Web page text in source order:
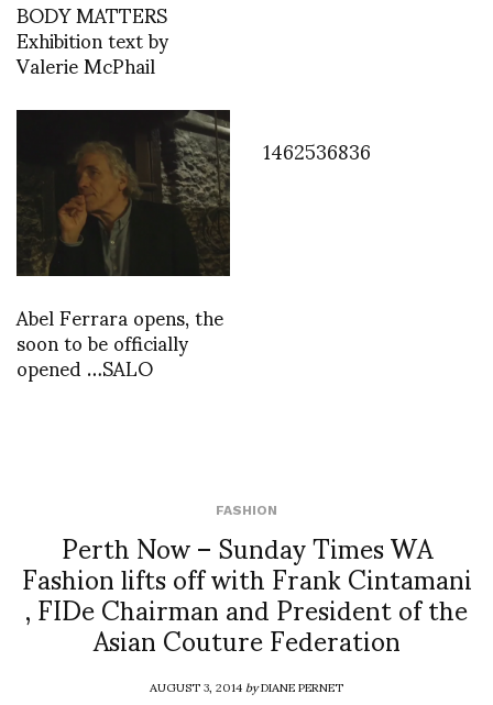
BODY MATTERS
Exhibition text by
Valerie McPhail
Abel Ferrara opens, the
soon to be officially
opened …SALO
1462536836
FASHION
Perth Now – Sunday Times WA
Fashion lifts off with Frank Cintamani
, FIDe Chairman and President of the
Asian Couture Federation
AUGUST 3, 2014byDIANE PERNET